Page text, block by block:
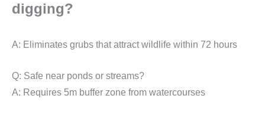
digging?
A: Eliminates grubs that attract wildlife within 72 hours
Q: Safe near ponds or streams?
A: Requires 5m buffer zone from watercourses